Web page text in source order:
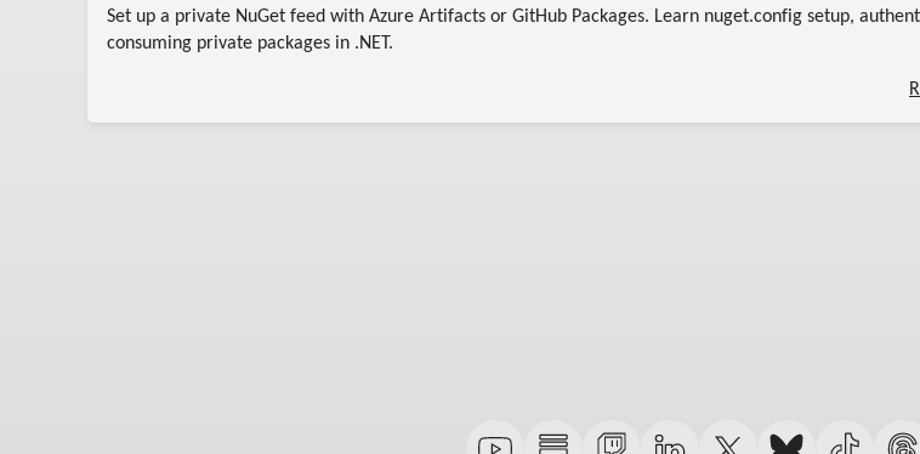
github packages nuget nuget
Set up a private NuGet feed with Azure Artifacts or GitHub Packages. Learn nuget.config setup,
consuming private packages in .NET.